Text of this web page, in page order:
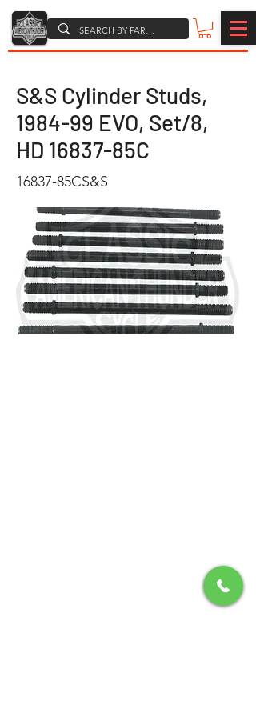
S&S Cylinder Studs,
1984-99 EVO, Set/8,
HD 16837-85C
16837-85CS&S